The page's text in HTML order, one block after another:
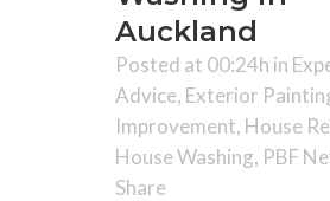
Auckland
Posted at 00:24h in
Advice, Exterior
Improvement, House
House Washing, PBF
Share